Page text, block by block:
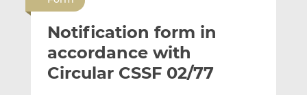
l
i
e
t
h
i
e
t
h
i
Notification form in
accordance with
Circular CSSF 02/77